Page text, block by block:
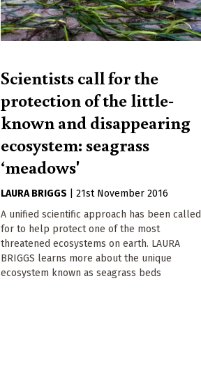
Scientists call for the
protection of the little-
known and disappearing
ecosystem: seagrass
‘meadows'
LAURA BRIGGS |21st November 2016
A unified scientific approach has been called
for to help protect one of the most
threatened ecosystems on earth. LAURA
BRIGGS learns more about the unique
ecosystem known as seagrass beds